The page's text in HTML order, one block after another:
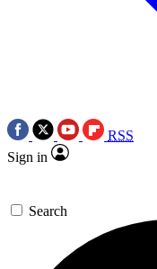
RSS
Sign in
Search